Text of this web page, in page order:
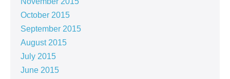
October 2015
September 2015
August 2015
July 2015
June 2015